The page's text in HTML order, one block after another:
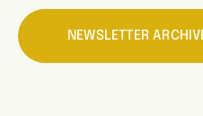
NEWSLETTER